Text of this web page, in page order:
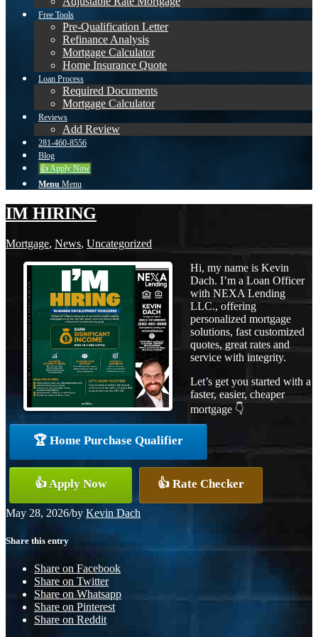
Free Tools
Pre-Qualification Letter
Refinance Analysis
Mortgage Calculator
Home Insurance Quote
Loan Process
Required Documents
Mortgage Calculator
Reviews
Add Review
281-460-8556
Blog
👍 Apply Now
Menu Menu
IM HIRING
Mortgage, News, Uncategorized
Hi, my name is Kevin
Dach. I’m a Loan Officer
with NEXA Lending
LLC., offering
personalized mortgage
solutions, fast customized
quotes, great rates and
service with integrity.
Let’s get you started with a
faster, easier, cheaper
mortgage 👇
🏆 Home Purchase Qualifier
👍 Apply Now 👍 Rate Checker
May 28, 2026/by Kevin Dach
Share this entry
Share on Facebook
Share on Twitter
Share on Whatsapp
Share on Pinterest
Share on Reddit